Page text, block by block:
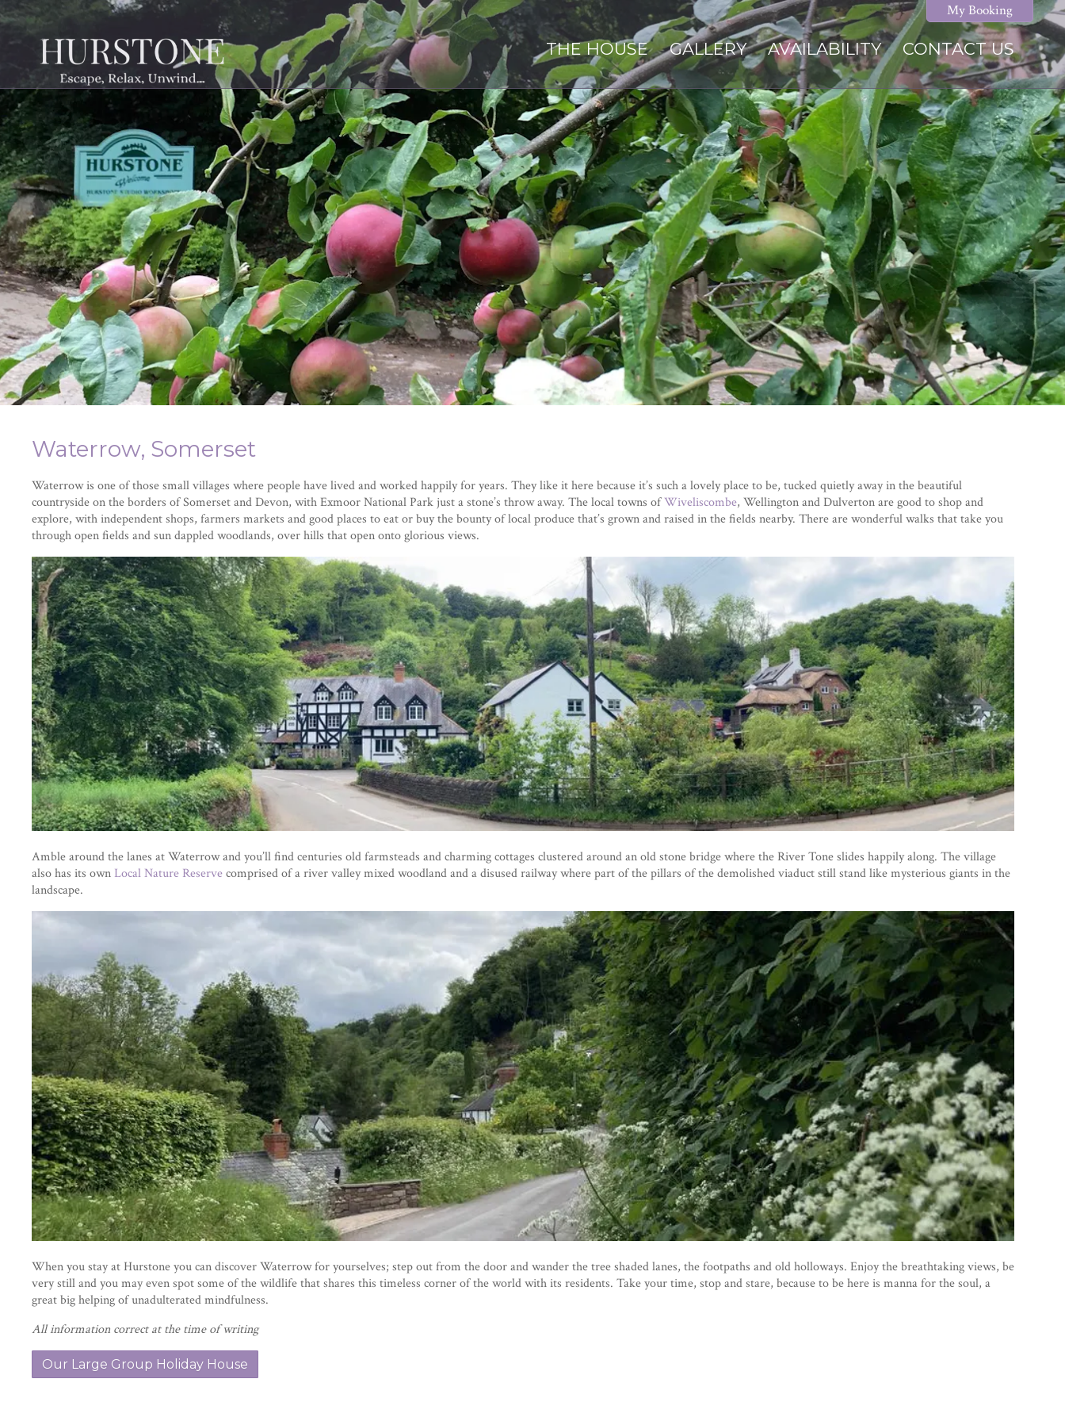
THE HOUSE GALLERY AVAILABILITY CONTACT US
My Booking
Waterrow, Somerset
Waterrow is one of those small villages where people have lived and worked happily for years. They like it here because it’s such a lovely place to be, tucked quietly away in the beautiful
countryside on the borders of Somerset and Devon, with Exmoor National Park just a stone’s throw away. The local towns ofWiveliscombe, Wellington and Dulverton are good to shop and
explore, with independent shops, farmers markets and good places to eat or buy the bounty of local produce that’s grown and raised in the fields nearby. There are wonderful walks that take you
through open fields and sun dappled woodlands, over hills that open onto glorious views.
Amble around the lanes at Waterrow and you’ll find centuries old farmsteads and charming cottages clustered around an old stone bridge where the River Tone slides happily along. The village
also has its own Local Nature Reservecomprised of a river valley mixed woodland and a disused railway where part of the pillars of the demolished viaduct still stand like mysterious giants in the
landscape.
When you stay at Hurstone you can discover Waterrow for yourselves; step out from the door and wander the tree shaded lanes, the footpaths and old holloways. Enjoy the breathtaking views, be
very still and you may even spot some of the wildlife that shares this timeless corner of the world with its residents. Take your time, stop and stare, because to be here is manna for the soul, a
great big helping of unadulterated mindfulness.
All information correct at the time of writing
Our Large Group Holiday House